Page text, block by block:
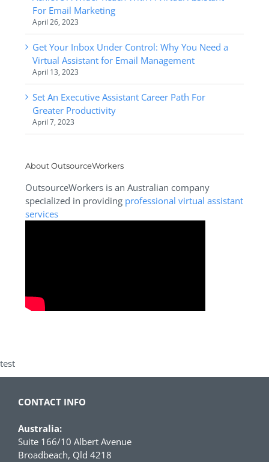
For Email Marketing
April 26, 2023
Get Your Inbox Under Control: Why You Need a
Virtual Assistant for Email Management
April 13, 2023
Set An Executive Assistant Career Path For
Greater Productivity
April 7, 2023
About OutsourceWorkers
OutsourceWorkers is an Australian company
specialized in providing professional virtual assistant
services
test
CONTACT INFO
Australia:
Suite 166/10 Albert Avenue
Broadbeach, Qld 4218